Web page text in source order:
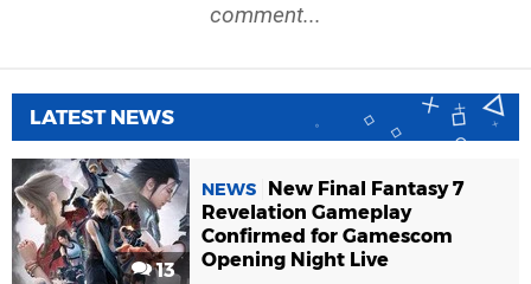
comment...
LATEST NEWS
13
NEWS
New Final Fantasy 7
Revelation Gameplay
Confirmed for Gamescom
Opening Night Live